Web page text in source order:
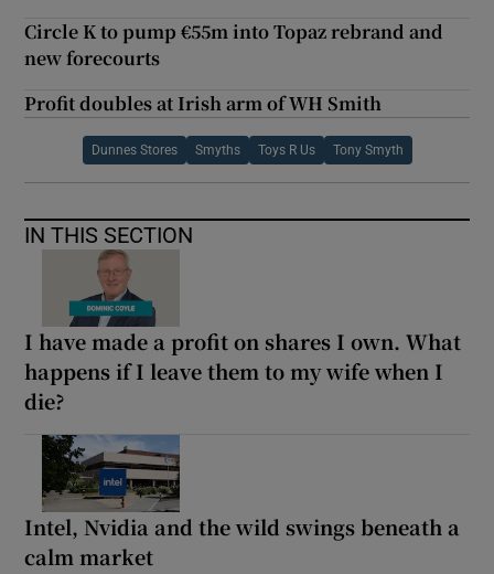
Circle K to pump €55m into Topaz rebrand and
new forecourts
Profit doubles at Irish arm of WH Smith
Dunnes Stores Smyths Toys R Us Tony Smyth
IN THIS SECTION
I have made a profit on shares I own. What
happens if I leave them to my wife when I
die?
Intel, Nvidia and the wild swings beneath a
calm market